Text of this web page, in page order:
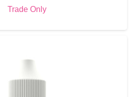
Trade Only